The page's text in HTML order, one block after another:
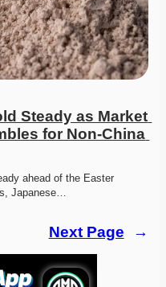
Steady as Market
for Non-China
ahead of the Easter
Japanese…
Next Page →